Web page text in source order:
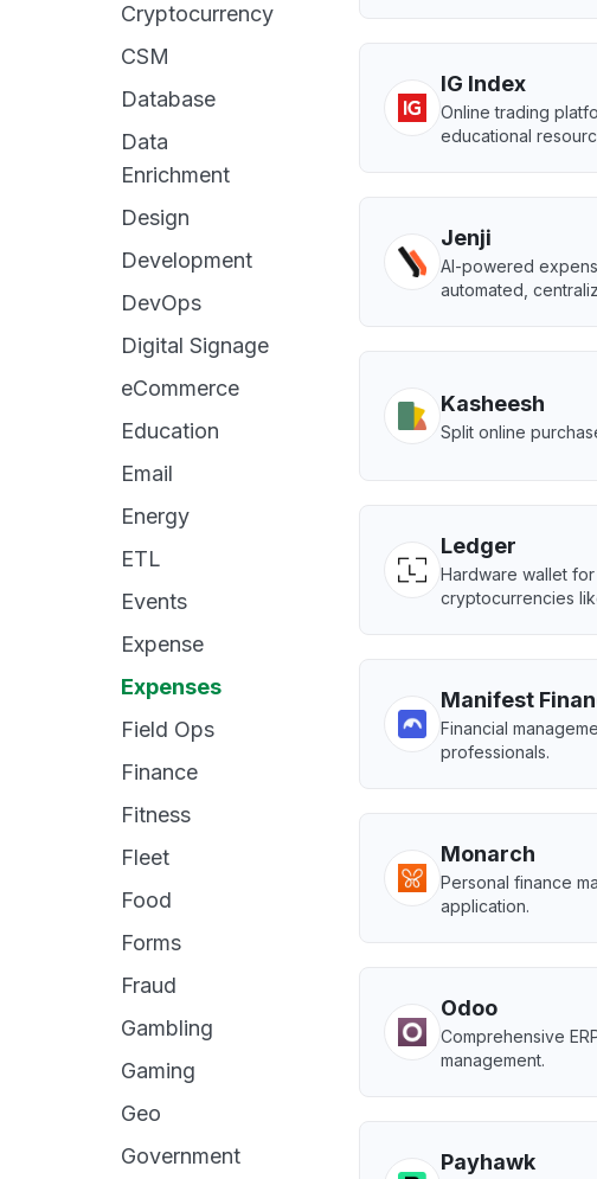
Cryptocurrency
CSM
Database
Data
Enrichment
Design
Development
DevOps
Digital Signage
eCommerce
Education
Email
Energy
ETL
Events
Expense
Expenses
Field Ops
Finance
Fitness
Fleet
Food
Forms
Fraud
Gambling
Gaming
Geo
Government
IG Index
Online trading
educational
Jenji
AI-powered
automated,
Kasheesh
Split online
Ledger
Hardware wallet
cryptocurrencies
Manifest
Financial
professionals.
Monarch
Personal finance
application.
Odoo
Comprehensive
management.
Payhawk